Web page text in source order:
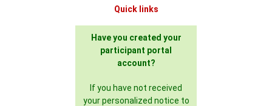
Quick links
Have you created your
participant portal
account?
If you have not received
your personalized notice to